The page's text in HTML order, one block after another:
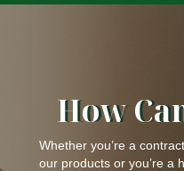
How
Whether you’re a
our products or you’re a